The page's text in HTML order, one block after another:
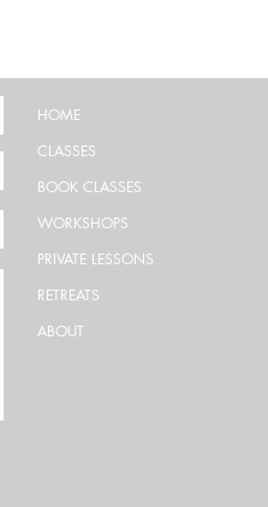
HOME
CLASSES
BOOK CLASSES
WORKSHOPS
PRIVATE LESSONS
RETREATS
ABOUT